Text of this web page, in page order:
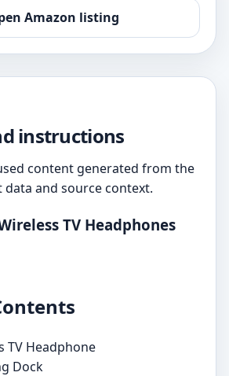
Amazon listing
instructions
content generated from the
and source context.
TV Headphones
TV Headphone
Dock